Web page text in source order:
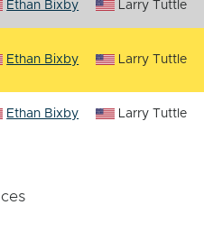
Ethan Bixby Larry Tuttle
Ethan Bixby Larry Tuttle
Ethan Bixby Larry Tuttle